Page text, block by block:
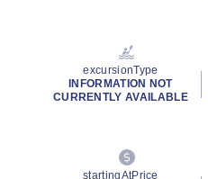
excursionType
INFORMATION NOT
CURRENTLY AVAILABLE
startingAtPrice